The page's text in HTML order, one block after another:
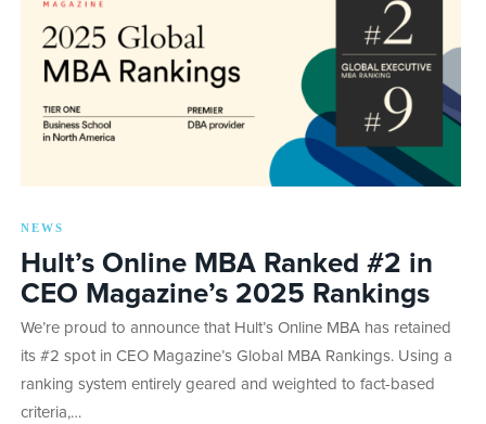
NEWS
Hult’s Online MBA Ranked #2 in
CEO Magazine’s 2025 Rankings
We’re proud to announce that Hult’s Online MBA has retained
its #2 spot in CEO Magazine’s Global MBA Rankings. Using a
ranking system entirely geared and weighted to fact-based
criteria,…